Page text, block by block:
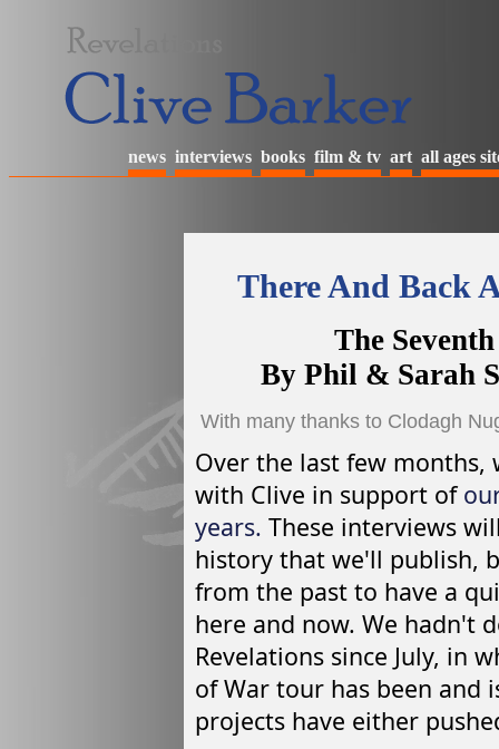
news interviews books film & tv art all ages
There And Back
The
By Phil & Sarah
With many thanks to Clodagh
Over the last few months,
with Clive in support of
years. These interviews
history that we'll publish,
from the past to have a
here and now. We hadn't
Revelations since July, in
of War tour has been and
projects have either